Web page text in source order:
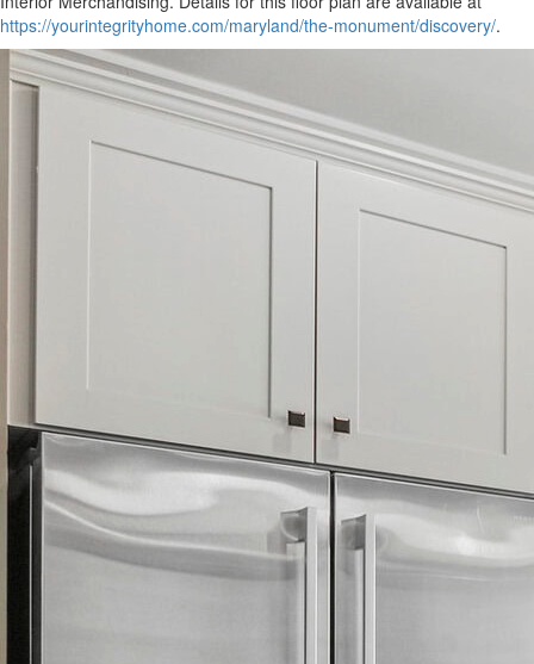
https://yourintegrityhome.com/maryland/the-monument/discovery/.